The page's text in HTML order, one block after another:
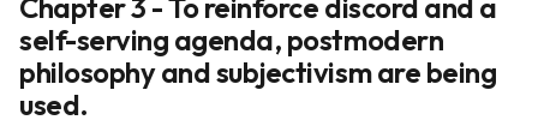
Chapter 3 - To reinforce discord and a
self-serving agenda, postmodern
philosophy and subjectivism are being
used.